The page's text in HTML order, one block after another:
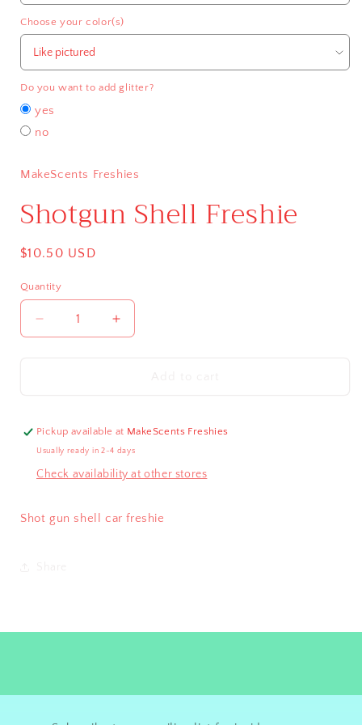
Choose your color(s)
Do you want to add glitter?
yes
no
MakeScents Freshies
Shotgun Shell Freshie
Regular
$10.50 USD
Quantity
Decrease
quantity
Increase
quantity
Pickup available at MakeScents Freshies
Usually ready in 2-4 days
Check availability at other stores
Shot gun shell car freshie